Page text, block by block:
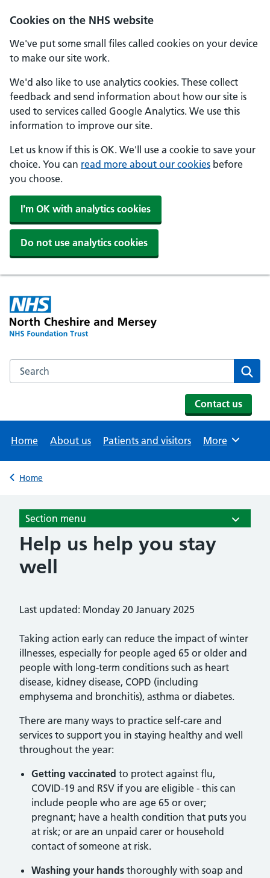
Cookies on the NHS website
We've put some small files called cookies on your device
to make our site work.
We'd also like to use analytics cookies. These collect
feedback and send information about how our site is
used to services called Google Analytics. We use this
information to improve our site.
Let us know if this is OK. We'll use a cookie to save your
choice. You can read more about our cookies before
you choose.
I'm OK with analytics cookies
Do not use analytics cookies
Skip to main content
Search the NHS website
Contact us
Home About us Patients and visitors Browse
More
Back to
Home
Section menu
Help us help you stay
well
Last updated: Monday 20 January 2025
Taking action early can reduce the impact of winter
illnesses, especially for people aged 65 or older and
people with long-term conditions such as heart
disease, kidney disease, COPD (including
emphysema and bronchitis), asthma or diabetes.
There are many ways to practice self-care and
services to support you in staying healthy and well
throughout the year:
Getting vaccinated to protect against flu,
COVID-19 and RSV if you are eligible - this can
include people who are age 65 or over;
pregnant; have a health condition that puts you
at risk; or are an unpaid carer or household
contact of someone at risk.
Washing your hands thoroughly with soap and